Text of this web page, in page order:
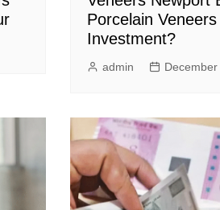
Porcelain
Investment?
admin